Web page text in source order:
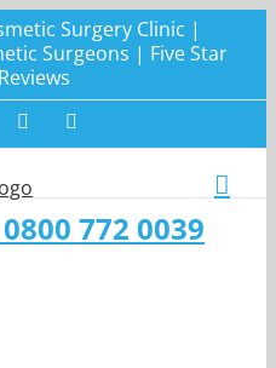
Surgery Clinic |
Surgeons | Five Star
Instagram
772 0039